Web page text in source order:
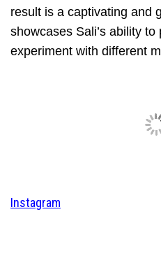
result is a captivating and
showcases Sali’s ability
experiment with different
Instagram